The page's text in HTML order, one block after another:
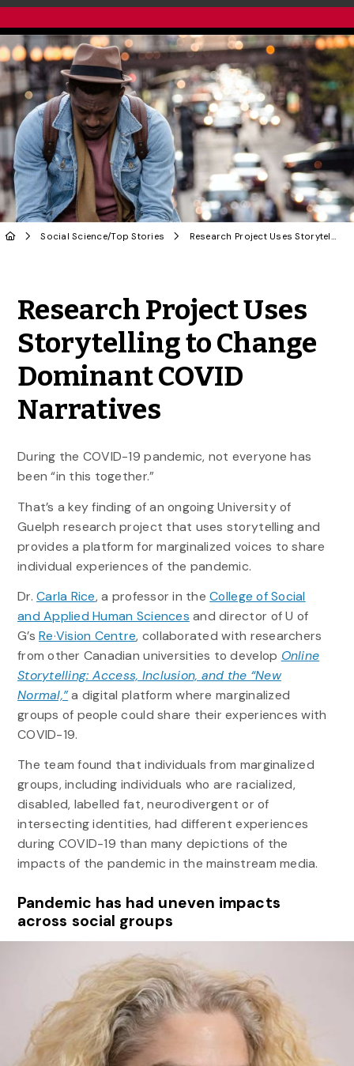
Social Science/Top Stories Research Project Uses Storytelling to Change Dominant COVID Narratives
Research Project Uses
Storytelling to Change
Dominant COVID
Narratives
During the COVID-19 pandemic, not everyone has
been “in this together.”
That’s a key finding of an ongoing University of
Guelph research project that uses storytelling and
provides a platform for marginalized voices to share
individual experiences of the pandemic.
Dr.Carla Rice, a professor in theCollege of Social
and Applied Human Sciences and director of U of
G’sRe·Vision Centre, collaborated with researchers
from other Canadian universities to develop Online
Storytelling: Access, Inclusion, and the “New
Normal,”a digital platform where marginalized
groups of people could share their experiences with
COVID-19.
The team found that individuals from marginalized
groups, including individuals who are racialized,
disabled, labelled fat, neurodivergent or of
intersecting identities, had different experiences
during COVID-19 than many depictions of the
impacts of the pandemic in the mainstream media.
Pandemic has had uneven impacts
across social groups